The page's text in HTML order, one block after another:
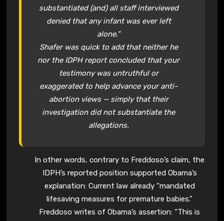
substantiated (and) all staff interviewed
denied that any infant was ever left
alone.”
Shafer was quick to add that neither he
nor the IDPH report concluded that your
testimony was untruthful or
exaggerated to help advance your anti-
abortion views — simply that their
investigation did not substantiate the
allegations.
In other words, contrary to Freddoso’s claim, the
IDPH’s reported position supported Obama’s
explanation: Current law already “mandated
lifesaving measures for premature babies.”
Freddoso writes of Obama’s assertion: “This is